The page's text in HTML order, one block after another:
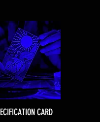
of your shipment.
(Optional)
: If you
purchase insurance,
will be calculated at
and added to your
Address: Ensure you
valid physical address
Value Item
CARD